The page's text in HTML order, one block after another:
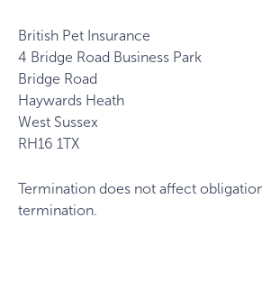
British Pet Insurance
4 Bridge Road Business Park
Bridge Road
Haywards Heath
West Sussex
RH16 1TX
Termination does not affect
termination.